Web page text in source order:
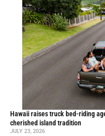
Hawaii raises truck bed-riding
cherished island tradition
JULY 23, 2026